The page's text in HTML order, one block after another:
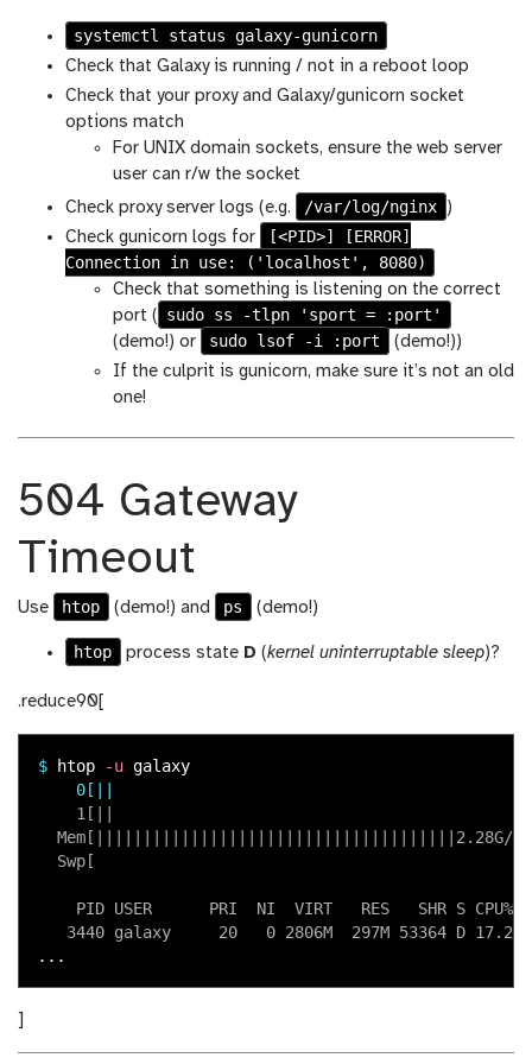
systemctl status galaxy-gunicorn
Check that Galaxy is running / not in a reboot loop
Check that your proxy and Galaxy/gunicorn socket
options match
For UNIX domain sockets, ensure the web server
user can r/w the socket
Check proxy server logs (e.g.
/var/log/nginx )
Check gunicorn logs for
[<PID>] [ERROR]
Connection in use: ('localhost', 8080)
Check that something is listening on the correct
port (
sudo ss -tlpn 'sport = :port'
(demo!) or
sudo lsof -i :port
(demo!))
If the culprit is gunicorn, make sure it’s not an old
one!
504 Gateway
Timeout
Use htop (demo!) and ps (demo!)
htop process state D (kernel uninterruptable sleep)?
.reduce90[
$ htop -u
0[||
1[||
Mem[||||||||||||||||||||||||||||||||||||||2.28G/
Swp[
PID USER      PRI  NI  VIRT   RES   SHR S
]